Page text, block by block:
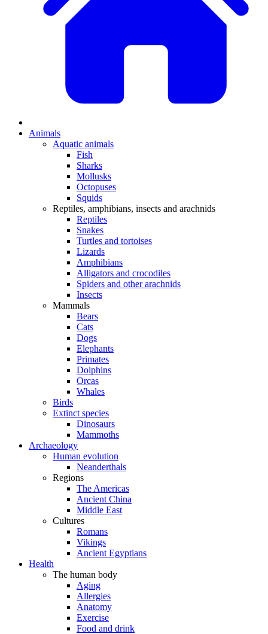
Animals
Aquatic animals
Fish
Sharks
Mollusks
Octopuses
Squids
Reptiles, amphibians, insects and arachnids
Reptiles
Snakes
Turtles and tortoises
Lizards
Amphibians
Alligators and crocodiles
Spiders and other arachnids
Insects
Mammals
Bears
Cats
Dogs
Elephants
Primates
Dolphins
Orcas
Whales
Birds
Extinct species
Dinosaurs
Mammoths
Archaeology
Human evolution
Neanderthals
Regions
The Americas
Ancient China
Middle East
Cultures
Romans
Vikings
Ancient Egyptians
Health
The human body
Aging
Allergies
Anatomy
Exercise
Food and drink